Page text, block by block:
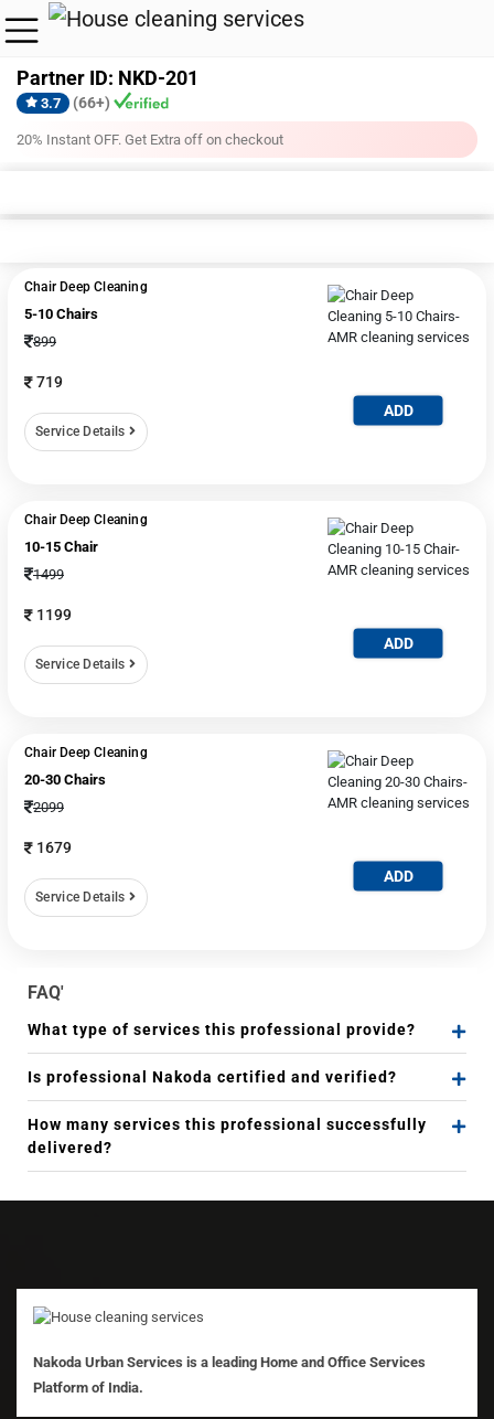
Partner ID: NKD-201
3.7 (66+)
20% Instant OFF. Get Extra off on checkout
Chair Deep Cleaning
5-10 Chairs
899
719
Service Details
ADD
Chair Deep Cleaning
10-15 Chair
1499
1199
Service Details
ADD
Chair Deep Cleaning
20-30 Chairs
2099
1679
Service Details
ADD
FAQ'
What type of services this professional provide?
Is professional Nakoda certified and verified?
How many services this professional successfully
delivered?
Nakoda Urban Services is a leading Home and Office Services
Platform of India.